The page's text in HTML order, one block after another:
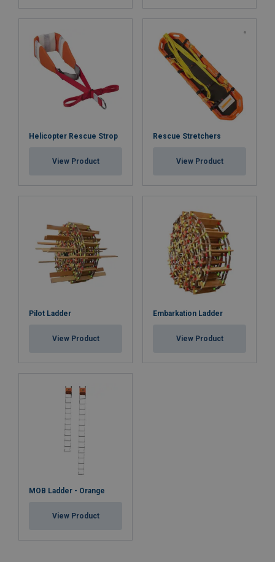
Helicopter Rescue Strop
View Product
Rescue Stretchers
View Product
Pilot Ladder
View Product
Embarkation Ladder
View Product
MOB Ladder - Orange
View Product